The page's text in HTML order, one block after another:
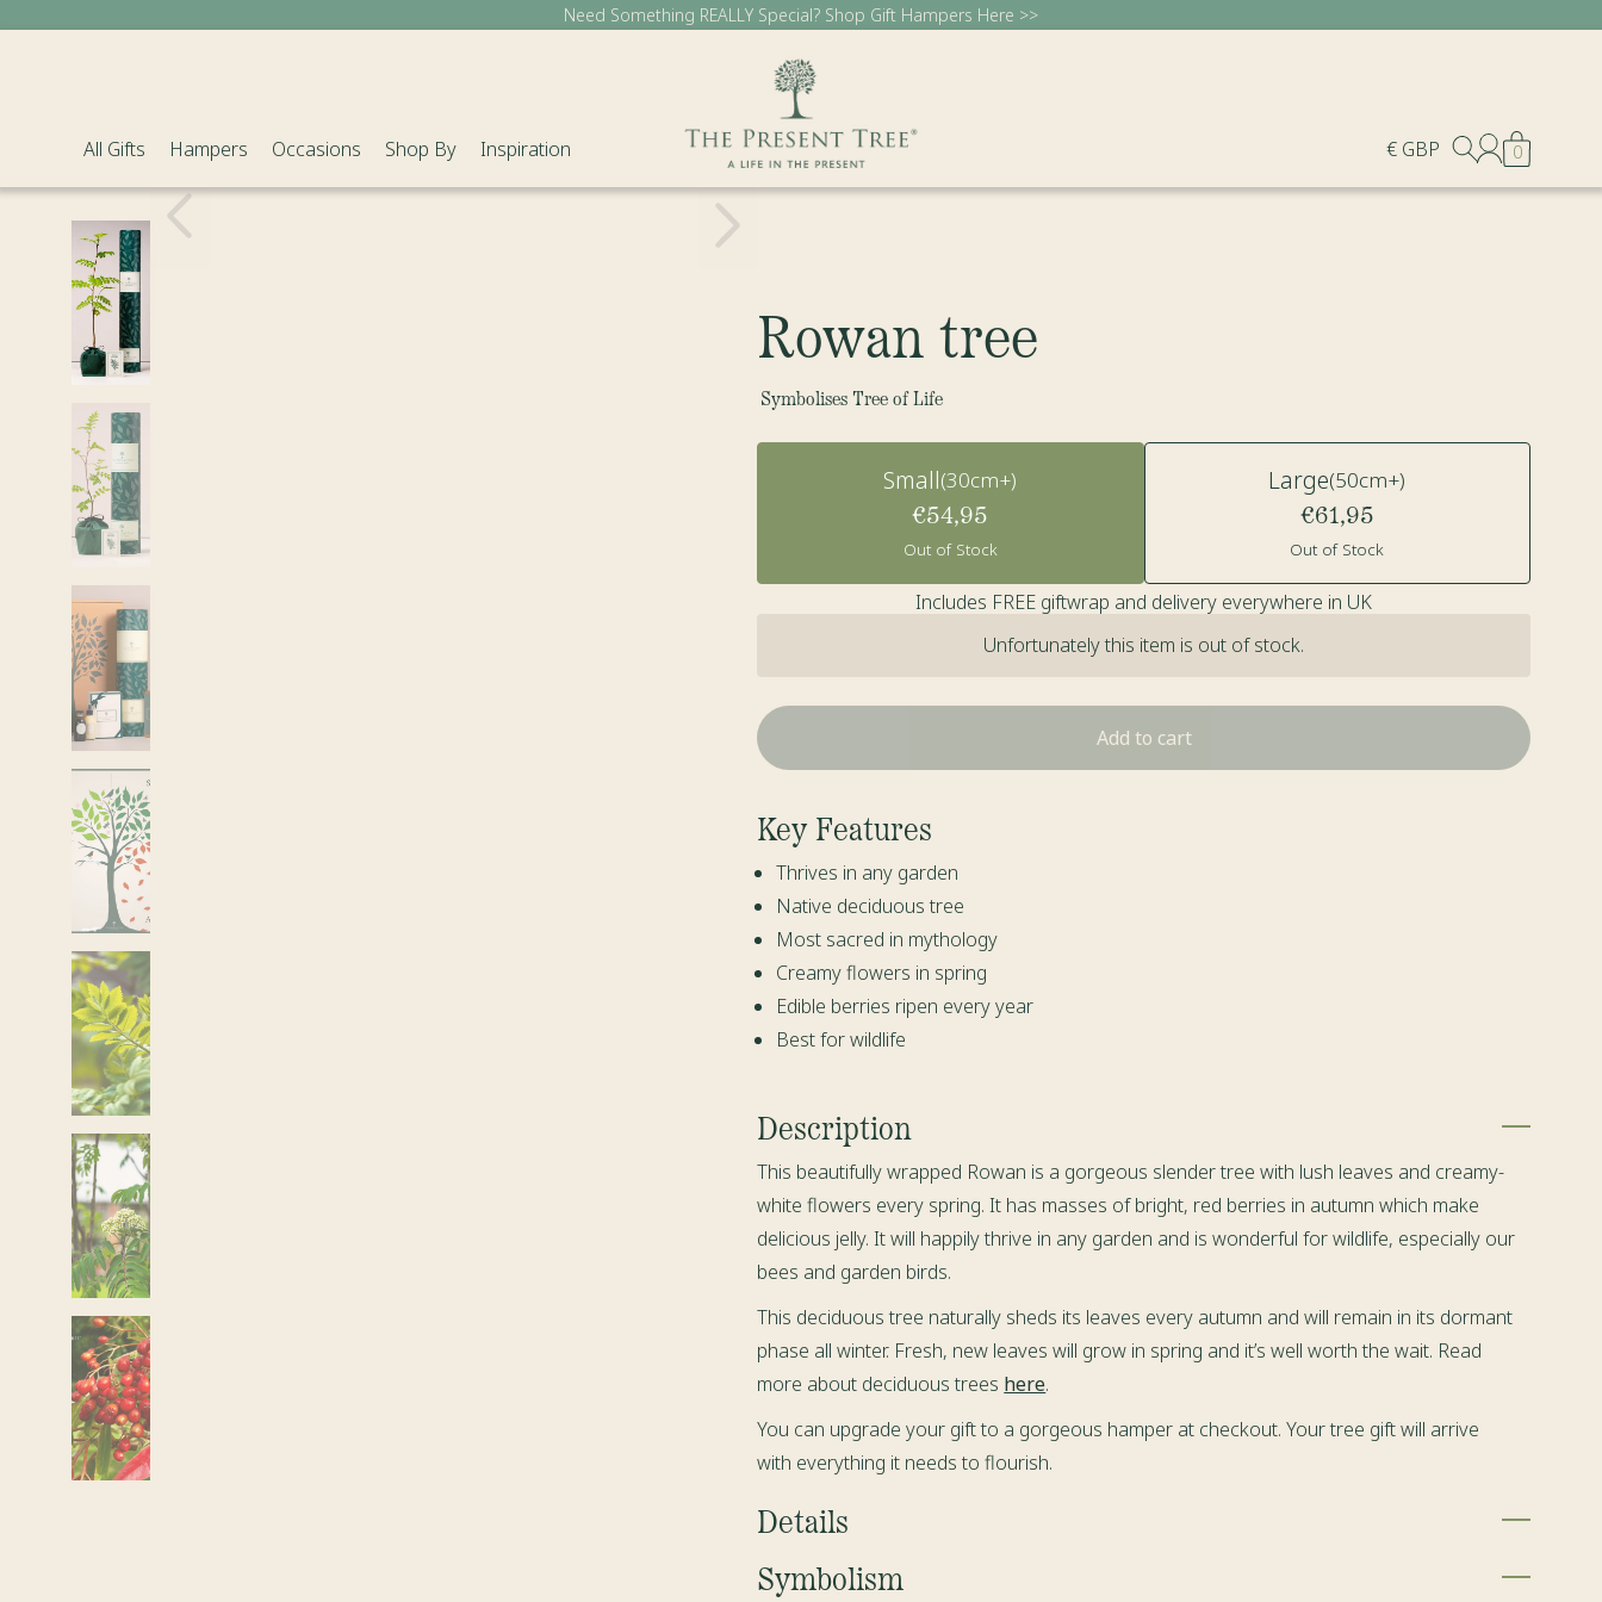
Need Something REALLY Special? Shop Gift Hampers Here >>
All Gifts Hampers Occasions Shop By Inspiration € GBP 0
Rowan tree
Symbolises Tree of Life
Small(30cm+)
€54,95
Out of Stock
Large(50cm+)
€61,95
Out of Stock
Includes FREE giftwrap and delivery everywhere in UK
Unfortunately this item is out of stock.
Add to cart
Key Features
Thrives in any garden
Native deciduous tree
Most sacred in mythology
Creamy flowers in spring
Edible berries ripen every year
Best for wildlife
Description
This beautifully wrapped Rowan is a gorgeous slender tree with lush leaves and creamy-
white flowers every spring. It has masses of bright, red berries in autumn which make
delicious jelly. It will happily thrive in any garden and is wonderful for wildlife, especially our
bees and garden birds.
This deciduous tree naturally sheds its leaves every autumn and will remain in its dormant
phase all winter. Fresh, new leaves will grow in spring and it’s well worth the wait. Read
more about deciduous trees here.
You can upgrade your gift to a gorgeous hamper at checkout. Your tree gift will arrive
with everything it needs to flourish.
Details
When you place your order a Rowan tree
Symbolism